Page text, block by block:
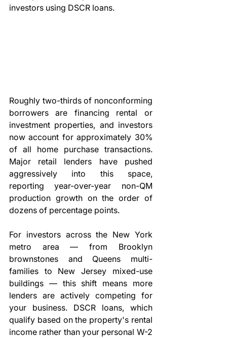
investors using DSCR loans.
Roughly two-thirds of nonconforming
borrowers are financing rental or
investment properties, and investors
now account for approximately 30%
of all home purchase transactions.
Major retail lenders have pushed
aggressively into this space,
reporting year-over-year non-QM
production growth on the order of
dozens of percentage points.
For investors across the New York
metro area — from Brooklyn
brownstones and Queens multi-
families to New Jersey mixed-use
buildings — this shift means more
lenders are actively competing for
your business. DSCR loans, which
qualify based on the property's rental
income rather than your personal W-2